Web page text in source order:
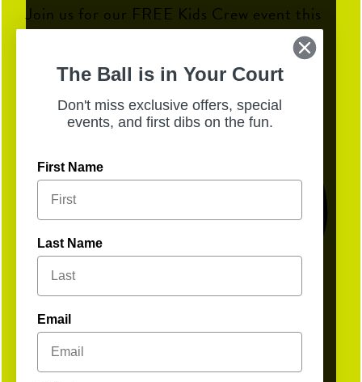
Join us for our FREE Kids Crew event this
Sunday, Aug. 2, from 10AM–12PM for a
morning of brunch + fun. Sign up ahead to
secure your spot, walk-ins welcome!
The Ball is in Your Court
Don't miss exclusive offers, special
events, and first dibs on the fun.
First Name
Last Name
Email